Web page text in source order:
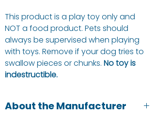
This product is a play toy only and
NOT a food product. Pets should
always be supervised when playing
with toys. Remove if your dog tries to
swallow pieces or chunks. No toy is
indestructible.
About the Manufacturer